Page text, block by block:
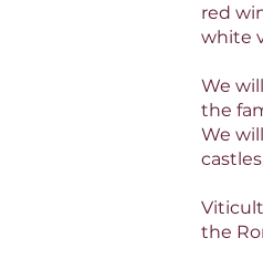
red
white
We
the
We
the